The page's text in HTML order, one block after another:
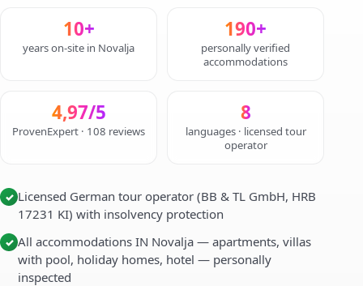
10+
years on-site in Novalja
190+
personally verified
accommodations
4,97/5
ProvenExpert · 108 reviews
8
languages · licensed tour
operator
✓ Licensed German tour operator (BB & TL GmbH, HRB
17231 KI) with insolvency protection
✓ All accommodations IN Novalja — apartments, villas
with pool, holiday homes, hotel — personally
inspected